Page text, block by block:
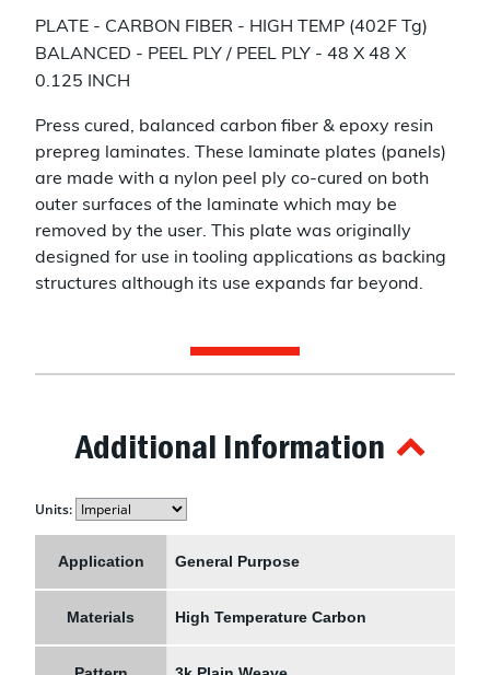
PLATE - CARBON FIBER - HIGH TEMP (402F Tg)
BALANCED - PEEL PLY / PEEL PLY - 48 X 48 X
0.125 INCH
Press cured, balanced carbon fiber & epoxy resin
prepreg laminates. These laminate plates (panels)
are made with a nylon peel ply co-cured on both
outer surfaces of the laminate which may be
removed by the user. This plate was originally
designed for use in tooling applications as backing
structures although its use expands far beyond.
Additional Information
Units:
Application General Purpose
Materials High Temperature Carbon